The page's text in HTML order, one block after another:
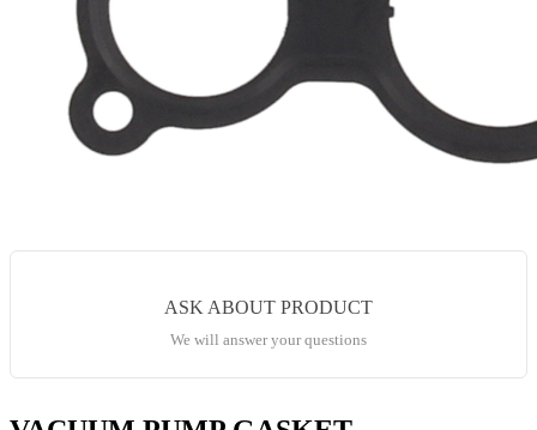
ASK ABOUT PRODUCT
We will answer your questions